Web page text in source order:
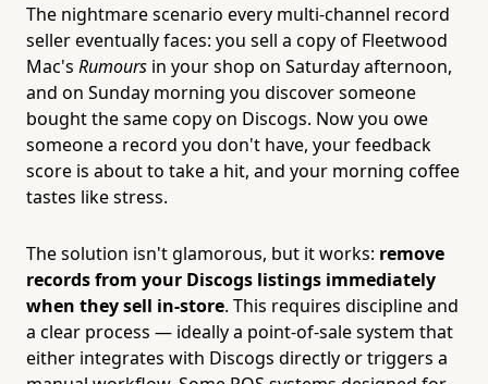
The nightmare scenario every multi-channel record
seller eventually faces: you sell a copy of Fleetwood
Mac's Rumours in your shop on Saturday afternoon,
and on Sunday morning you discover someone
bought the same copy on Discogs. Now you owe
someone a record you don't have, your feedback
score is about to take a hit, and your morning coffee
tastes like stress.
The solution isn't glamorous, but it works: remove
records from your Discogs listings immediately
when they sell in-store. This requires discipline and
a clear process — ideally a point-of-sale system that
either integrates with Discogs directly or triggers a